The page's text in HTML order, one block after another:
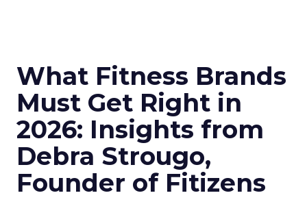
What Fitness Brands
Must Get Right in
2026: Insights from
Debra Strougo,
Founder of Fitizens